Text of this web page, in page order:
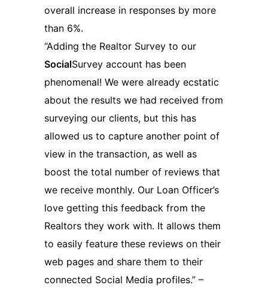
overall increase in responses by more
than 6%.
“Adding the Realtor Survey to our
SocialSurvey account has been
phenomenal! We were already ecstatic
about the results we had received from
surveying our clients, but this has
allowed us to capture another point of
view in the transaction, as well as
boost the total number of reviews that
we receive monthly. Our Loan Officer’s
love getting this feedback from the
Realtors they work with. It allows them
to easily feature these reviews on their
web pages and share them to their
connected Social Media profiles.” –